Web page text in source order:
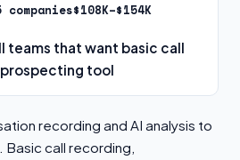
$108K–$154K
teams that want basic call
tool
recording and AI analysis to
call recording,